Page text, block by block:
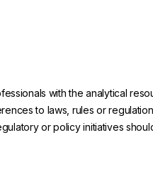
with the analytical
to laws, rules or
or policy initiatives